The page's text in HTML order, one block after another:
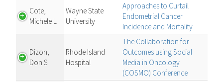
Cote,
Michele L
Wayne State
University
Approaches to Curtail
Endometrial Cancer
Incidence and Mortality
Dizon,
Don S
Rhode Island
Hospital
The Collaboration for
Outcomes using Social
Media in Oncology
(COSMO) Conference